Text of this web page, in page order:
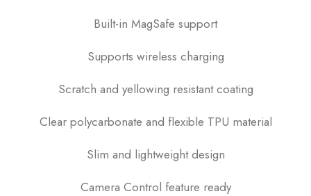
Built-in MagSafe support
Supports wireless charging
Scratch and yellowing resistant coating
Clear polycarbonate and flexible TPU material
Slim and lightweight design
Camera Control feature ready